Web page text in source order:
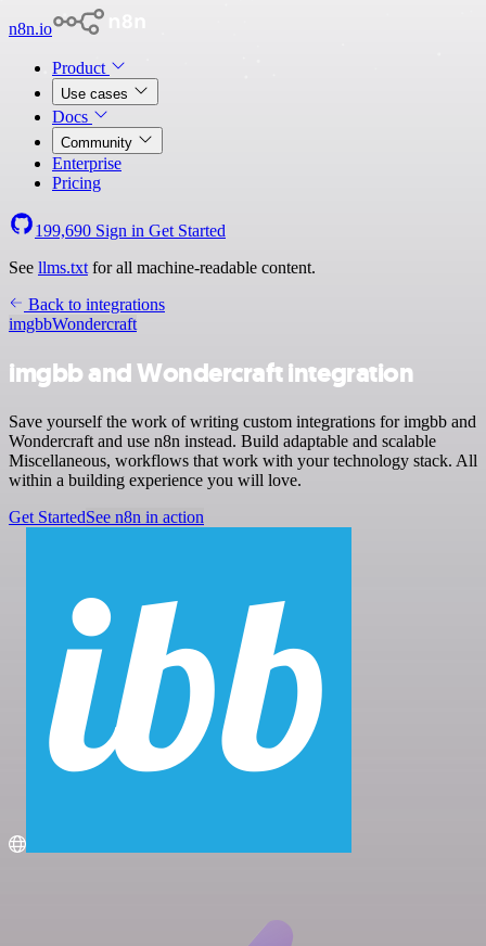
n8n.io
Product
Use cases
Docs
Community
Enterprise
Pricing
199,690 Sign in Get Started
See llms.txt for all machine-readable content.
Back to integrations
imgbbWondercraft
imgbb and Wondercraft integration
Save yourself the work of writing custom integrations for imgbb and
Wondercraft and use n8n instead. Build adaptable and scalable
Miscellaneous, workflows that work with your technology stack. All
within a building experience you will love.
Get StartedSee n8n in action